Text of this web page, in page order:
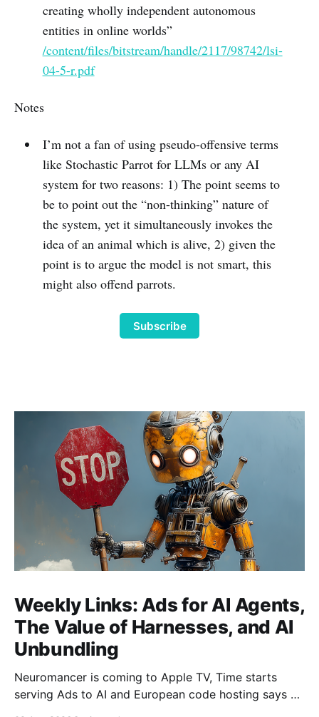
creating wholly independent autonomous
entities in online worlds”
/content/files/bitstream/handle/2117/98742/lsi-
04-5-r.pdf
Notes
I’m not a fan of using pseudo-offensive terms
like Stochastic Parrot for LLMs or any AI
system for two reasons: 1) The point seems to
be to point out the “non-thinking” nature of
the system, yet it simultaneously invokes the
idea of an animal which is alive, 2) given the
point is to argue the model is not smart, this
might also offend parrots.
Subscribe
Weekly Links: Ads for AI Agents,
The Value of Harnesses, and AI
Unbundling
Neuromancer is coming to Apple TV, Time starts
serving Ads to AI and European code hosting says no